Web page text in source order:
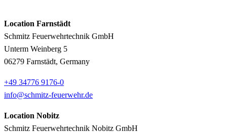
Location Farnstädt
Schmitz Feuerwehrtechnik GmbH
Unterm Weinberg 5
06279 Farnstädt, Germany
+49 34776 9176-0
info@schmitz-feuerwehr.de
Location Nobitz
Schmitz Feuerwehrtechnik Nobitz GmbH